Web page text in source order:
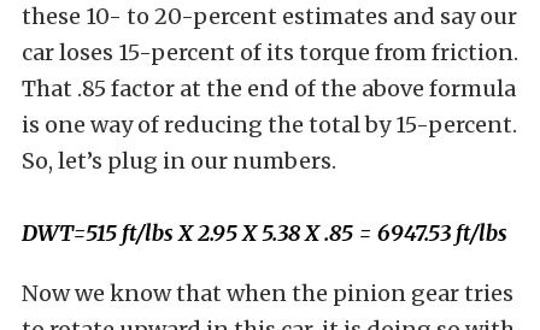
these 10- to 20-percent estimates and say our
car loses 15-percent of its torque from friction.
That .85 factor at the end of the above formula
is one way of reducing the total by 15-percent.
So, let’s plug in our numbers.
DWT=515 ft/lbs X 2.95 X 5.38 X .85 = 6947.53 ft/lbs
Now we know that when the pinion gear tries